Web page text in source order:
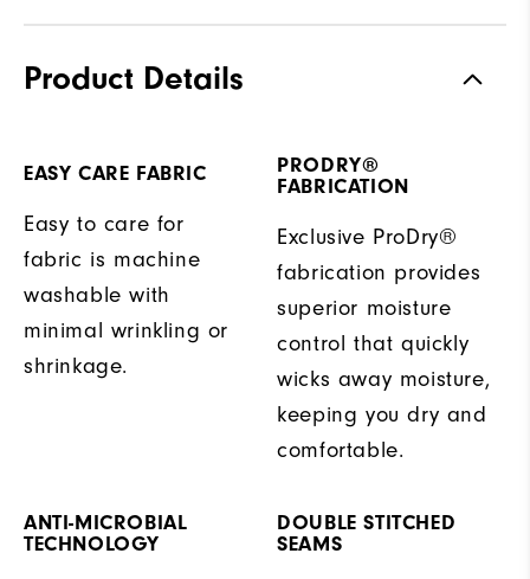
Product Details
EASY CARE FABRIC
Easy to care for
fabric is machine
washable with
minimal wrinkling or
shrinkage.
PRODRY®
FABRICATION
Exclusive ProDry®
fabrication provides
superior moisture
control that quickly
wicks away moisture,
keeping you dry and
comfortable.
ANTI-MICROBIAL
TECHNOLOGY
DOUBLE STITCHED
SEAMS